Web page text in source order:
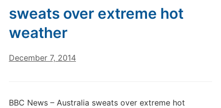
sweats over extreme hot
weather
December 7, 2014
BBC News – Australia sweats over extreme hot